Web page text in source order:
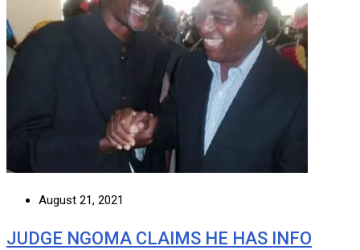
August 21, 2021
JUDGE NGOMA CLAIMS HE HAS INFO